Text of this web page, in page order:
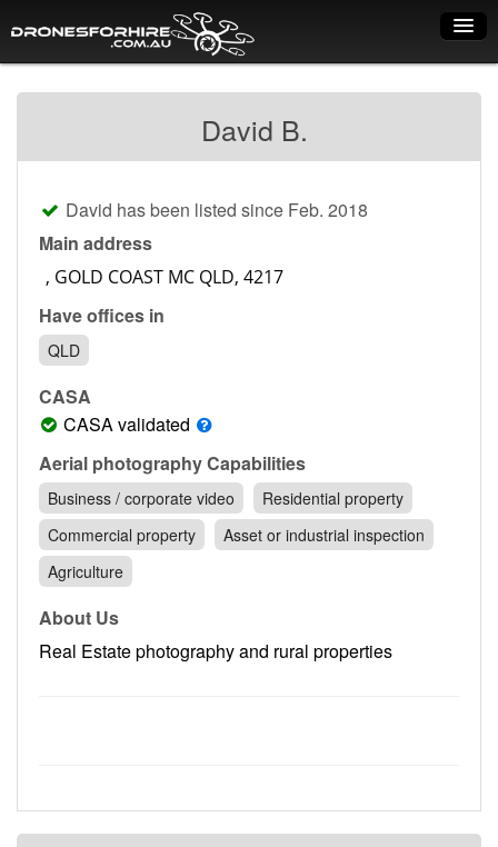
Dry Hire
Industry uses
Spray Drones
Pilots on map
Pilot list
Training courses
Contact
Pilot Account
David B.
David has been listed since Feb. 2018
Main address
Have offices in
QLD
CASA
CASA validated
Aerial photography Capabilities
Business / corporate video
Residential property
Commercial property
Asset or industrial inspection
Agriculture
About Us
Real Estate photography and rural properties